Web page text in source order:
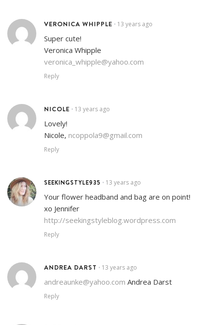
VERONICA WHIPPLE • 13 years ago
Super cute!
Veronica Whipple
veronica_whipple@yahoo.com
Reply
NICOLE • 13 years ago
Lovely!
Nicole, ncoppola9@gmail.com
Reply
SEEKINGSTYLE935 • 13 years ago
Your flower headband and bag are on point!
xo Jennifer
http://seekingstyleblog.wordpress.com
Reply
ANDREA DARST • 13 years ago
andreaunke@yahoo.com Andrea Darst
Reply